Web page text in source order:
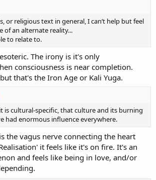
or religious text in general, I can’t help but feel
of an alternate reality...
to relate to.
The irony is it's only
consciousness is near completion.
that's the Iron Age or Kali Yuga.
is cultural-specific, that culture and its burning
had enormous influence everywhere.
the vagus nerve connecting the heart
it feels like it's on fire. It's an
and feels like being in love, and/or